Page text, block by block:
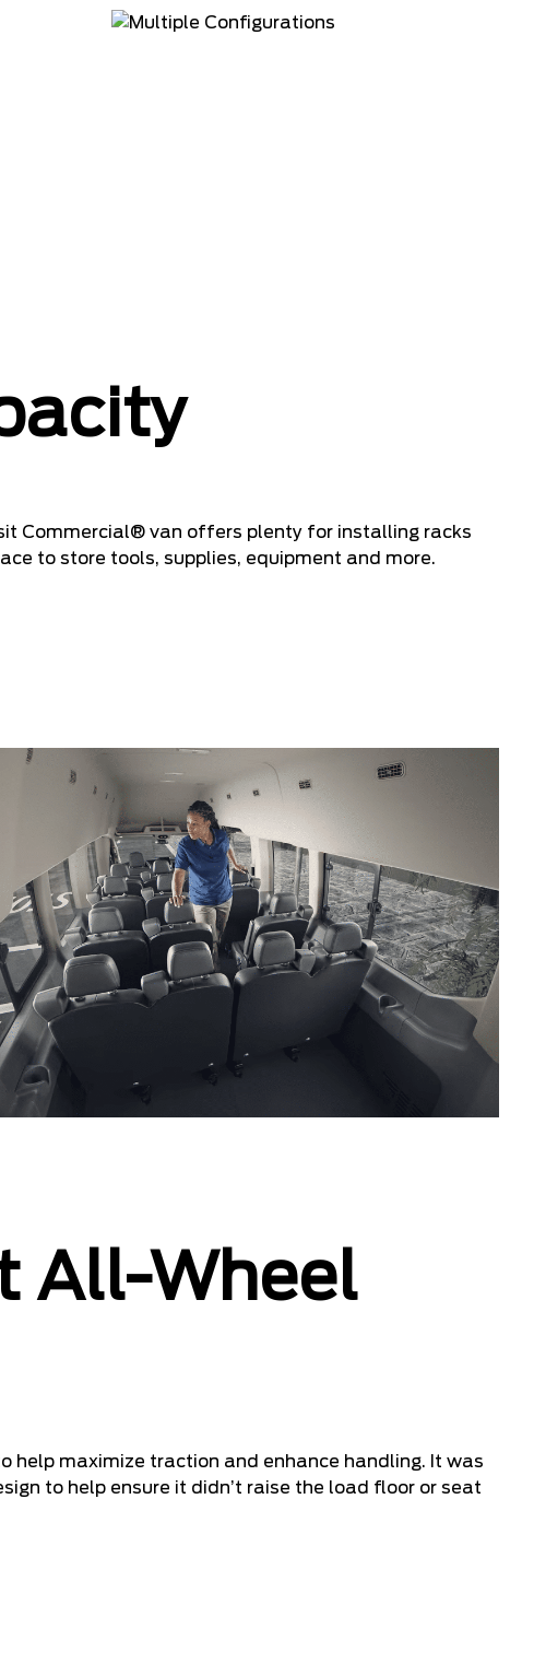
Commercial® van offers plenty for installing racks
to store tools, supplies, equipment and more.
All-Wheel
help maximize traction and enhance handling. It was
to help ensure it didn’t raise the load floor or seat